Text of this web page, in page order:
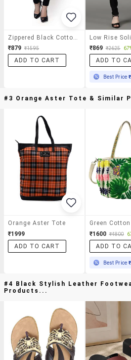
₹879 ₹1595
ADD TO CART
₹869 ₹2625
ADD TO
Best Price
#3 Orange Aster Tote & Similar
Orange Aster Tote
₹1999
ADD TO CART
₹1600 ₹4800
ADD TO
Best Price
#4 Black Stylish Leather
Products...